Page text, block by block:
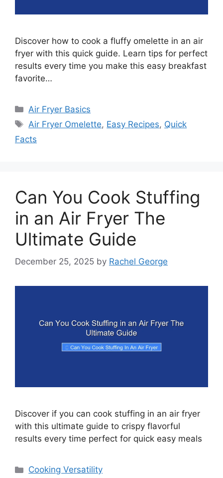
Discover how to cook a fluffy omelette in an air
fryer with this quick guide. Learn tips for perfect
results every time you make this easy breakfast
favorite…
Categories
Air Fryer Basics
Tags
Air Fryer Omelette, Easy Recipes, Quick
Facts
Can You Cook Stuffing
in an Air Fryer The
Ultimate Guide
December 25, 2025 by Rachel George
Discover if you can cook stuffing in an air fryer
with this ultimate guide to crispy flavorful
results every time perfect for quick easy meals
Categories
Cooking Versatility